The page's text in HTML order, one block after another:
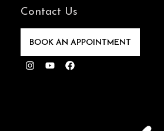
Contact Us
BOOK AN APPOINTMENT
Instagram
YoutubeFacebook